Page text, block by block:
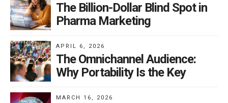
The Billion-Dollar Blind Spot in
Pharma Marketing
APRIL 6, 2026
The Omnichannel Audience:
Why Portability Is the Key
MARCH 16, 2026